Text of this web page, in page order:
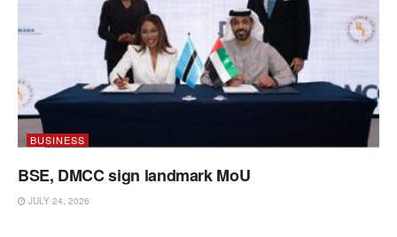
BUSINESS
BSE, DMCC sign landmark MoU
JULY 24, 2026